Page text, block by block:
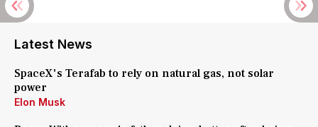
Latest News
SpaceX's Terafab to rely on natural gas, not solar
power
Elon Musk